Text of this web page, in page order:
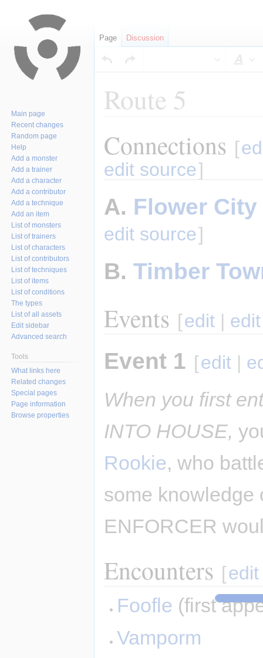
Route 5
to
navigation
to
search
Connections [
edit source]
A. Flower City
edit source]
B. Timber
Events [edit |
Event 1 [edit |
When you first
INTO HOUSE,
Rookie, who
some knowledge
ENFORCER
Encounters [edit
Foofle (first
Vamporm
Page Discussion
Main page
Recent changes
Random page
Help
Add a monster
Add a trainer
Add a character
Add a contributor
Add a technique
Add an item
List of monsters
List of trainers
List of characters
List of contributors
List of techniques
List of items
List of conditions
The types
List of all assets
Edit sidebar
Advanced search
Tools
What links here
Related changes
Special pages
Page information
Browse properties